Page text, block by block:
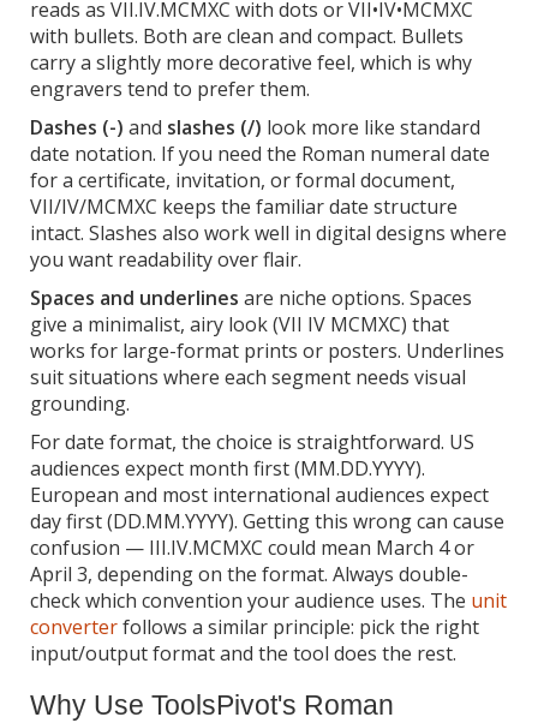
reads as VII.IV.MCMXC with dots or VII•IV•MCMXC
with bullets. Both are clean and compact. Bullets
carry a slightly more decorative feel, which is why
engravers tend to prefer them.
Dashes (-) and slashes (/) look more like standard
date notation. If you need the Roman numeral date
for a certificate, invitation, or formal document,
VII/IV/MCMXC keeps the familiar date structure
intact. Slashes also work well in digital designs where
you want readability over flair.
Spaces and underlines are niche options. Spaces
give a minimalist, airy look (VII IV MCMXC) that
works for large-format prints or posters. Underlines
suit situations where each segment needs visual
grounding.
For date format, the choice is straightforward. US
audiences expect month first (MM.DD.YYYY).
European and most international audiences expect
day first (DD.MM.YYYY). Getting this wrong can cause
confusion — III.IV.MCMXC could mean March 4 or
April 3, depending on the format. Always double-
check which convention your audience uses. The unit
converterfollows a similar principle: pick the right
input/output format and the tool does the rest.
Why Use ToolsPivot's Roman